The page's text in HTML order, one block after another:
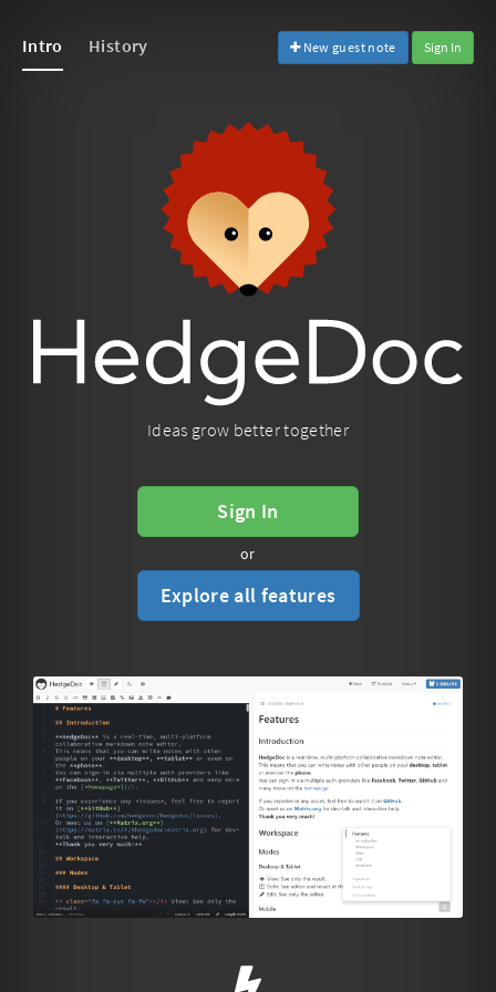
Intro History New guest note Sign In
Ideas grow better together
Sign In
or
Explore all features